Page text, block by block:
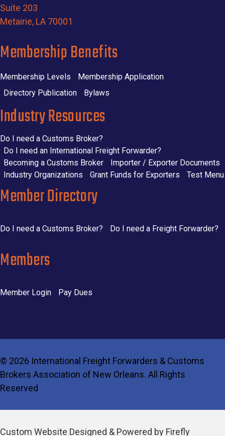
Suite 203
Metairie, LA 70001
Membership Benefits
Membership Levels
Membership Application
Directory Publication
Bylaws
Industry Resources
Do I need a Customs Broker?
Do I need an International Freight Forwarder?
Becoming a Customs Broker
Importer / Exporter Documents
Industry Organizations
Grant Funds for Exporters Test Menu
Member Directory
Do I need a Customs Broker? Do I need a Freight Forwarder?
Members
Member Login Pay Dues
© 2026 International Freight Forwarders & Customs
Brokers Association of New Orleans. All Rights
Reserved
Custom Website Designed & Powered by Firefly